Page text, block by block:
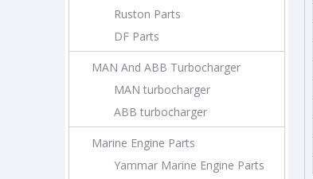
Ruston Parts
DF Parts
MAN And ABB Turbocharger
MAN turbocharger
ABB turbocharger
Marine Engine Parts
Yammar Marine Engine Parts